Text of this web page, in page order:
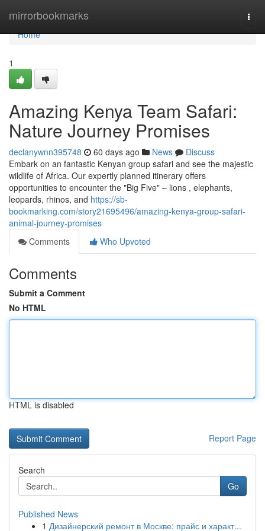
mirrorbookmarks
Home
Home
1
Amazing Kenya Team Safari:
Nature Journey Promises
declanywnn395748 60 days ago News
Discuss
Embark on an fantastic Kenyan group safari and see the majestic
wildlife of Africa. Our expertly planned itinerary offers
opportunities to encounter the "Big Five" – lions , elephants,
leopards, rhinos, and https://sb-
bookmarking.com/story21695496/amazing-kenya-group-safari-
animal-journey-promises
Comments
Who Upvoted
Comments
Submit a Comment
No HTML
HTML is disabled
Report Page
Search
Go
Published News
1 Дизайнерский ремонт в Москве: прайс и характ...